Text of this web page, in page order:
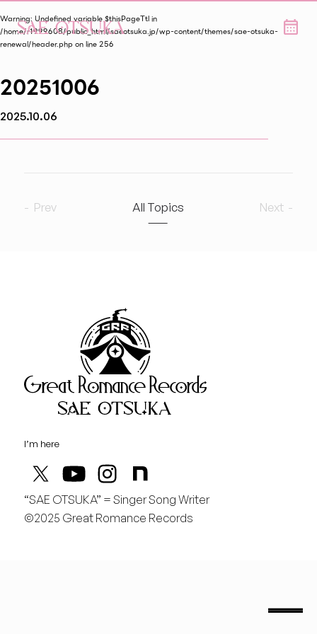
Great
2026
8
August
行くぞ仙台！
Warning: Undefined variable $thisPageTtl in
/home/r1999608/public_html/saeotsuka.jp/wp-content/themes/sae-otsuka-
renewal/header.php on line256
20251006
2025.10.06
Prev All Topics Next
I’m here
“SAE OTSUKA” = Singer Song Writer
©2025 Great Romance Records